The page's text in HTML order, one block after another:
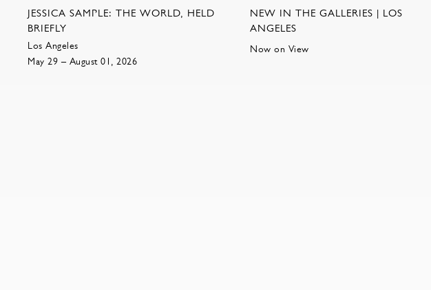
JESSICA SAMPLE: THE WORLD, HELD
BRIEFLY
Los Angeles
May 29 – August 01, 2026
NEW IN THE GALLERIES | LOS
ANGELES
Now on View